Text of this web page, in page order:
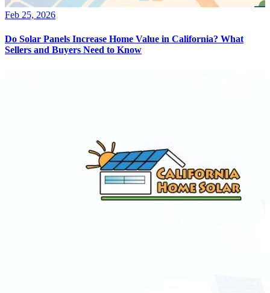
Feb 25, 2026
Do Solar Panels Increase Home Value in California? What
Sellers and Buyers Need to Know